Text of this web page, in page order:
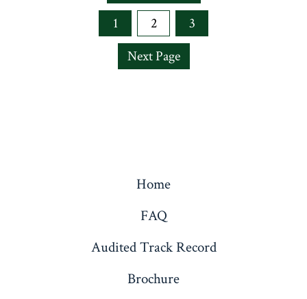
1
2
3
Next Page
Home
FAQ
Audited Track Record
Brochure